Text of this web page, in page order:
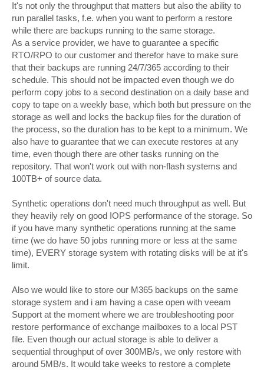
t
It's not only the throughput that matters but also the ability to
run parallel tasks, f.e. when you want to perform a restore
while there are backups running to the same storage.
As a service provider, we have to guarantee a specific
RTO/RPO to our customer and therefor have to make sure
that their backups are running 24/7/365 according to their
schedule. This should not be impacted even though we do
perform copy jobs to a second destination on a daily base and
copy to tape on a weekly base, which both but pressure on the
storage as well and locks the backup files for the duration of
the process, so the duration has to be kept to a minimum. We
also have to guarantee that we can execute restores at any
time, even though there are other tasks running on the
repository. That won't work out with non-flash systems and
100TB+ of source data.
Synthetic operations don't need much throughput as well. But
they heavily rely on good IOPS performance of the storage. So
if you have many synthetic operations running at the same
time (we do have 50 jobs running more or less at the same
time), EVERY storage system with rotating disks will be at it's
limit.
Also we would like to store our M365 backups on the same
storage system and i am having a case open with veeam
Support at the moment where we are troubleshooting poor
restore performance of exchange mailboxes to a local PST
file. Even though our actual storage is able to deliver a
sequential throughput of over 300MB/s, we only restore with
around 5MB/s. It would take weeks to restore a complete